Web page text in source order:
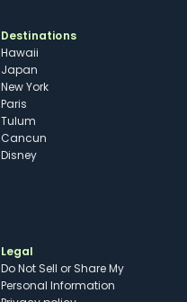
Destinations
Hawaii
Japan
New York
Paris
Tulum
Cancun
Disney
Legal
Do Not Sell or Share My
Personal Information